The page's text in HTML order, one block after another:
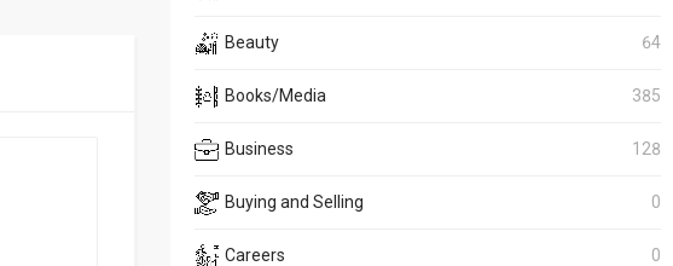
Beauty 64
Books/Media 385
Business 128
Buying and Selling 0
Careers 0